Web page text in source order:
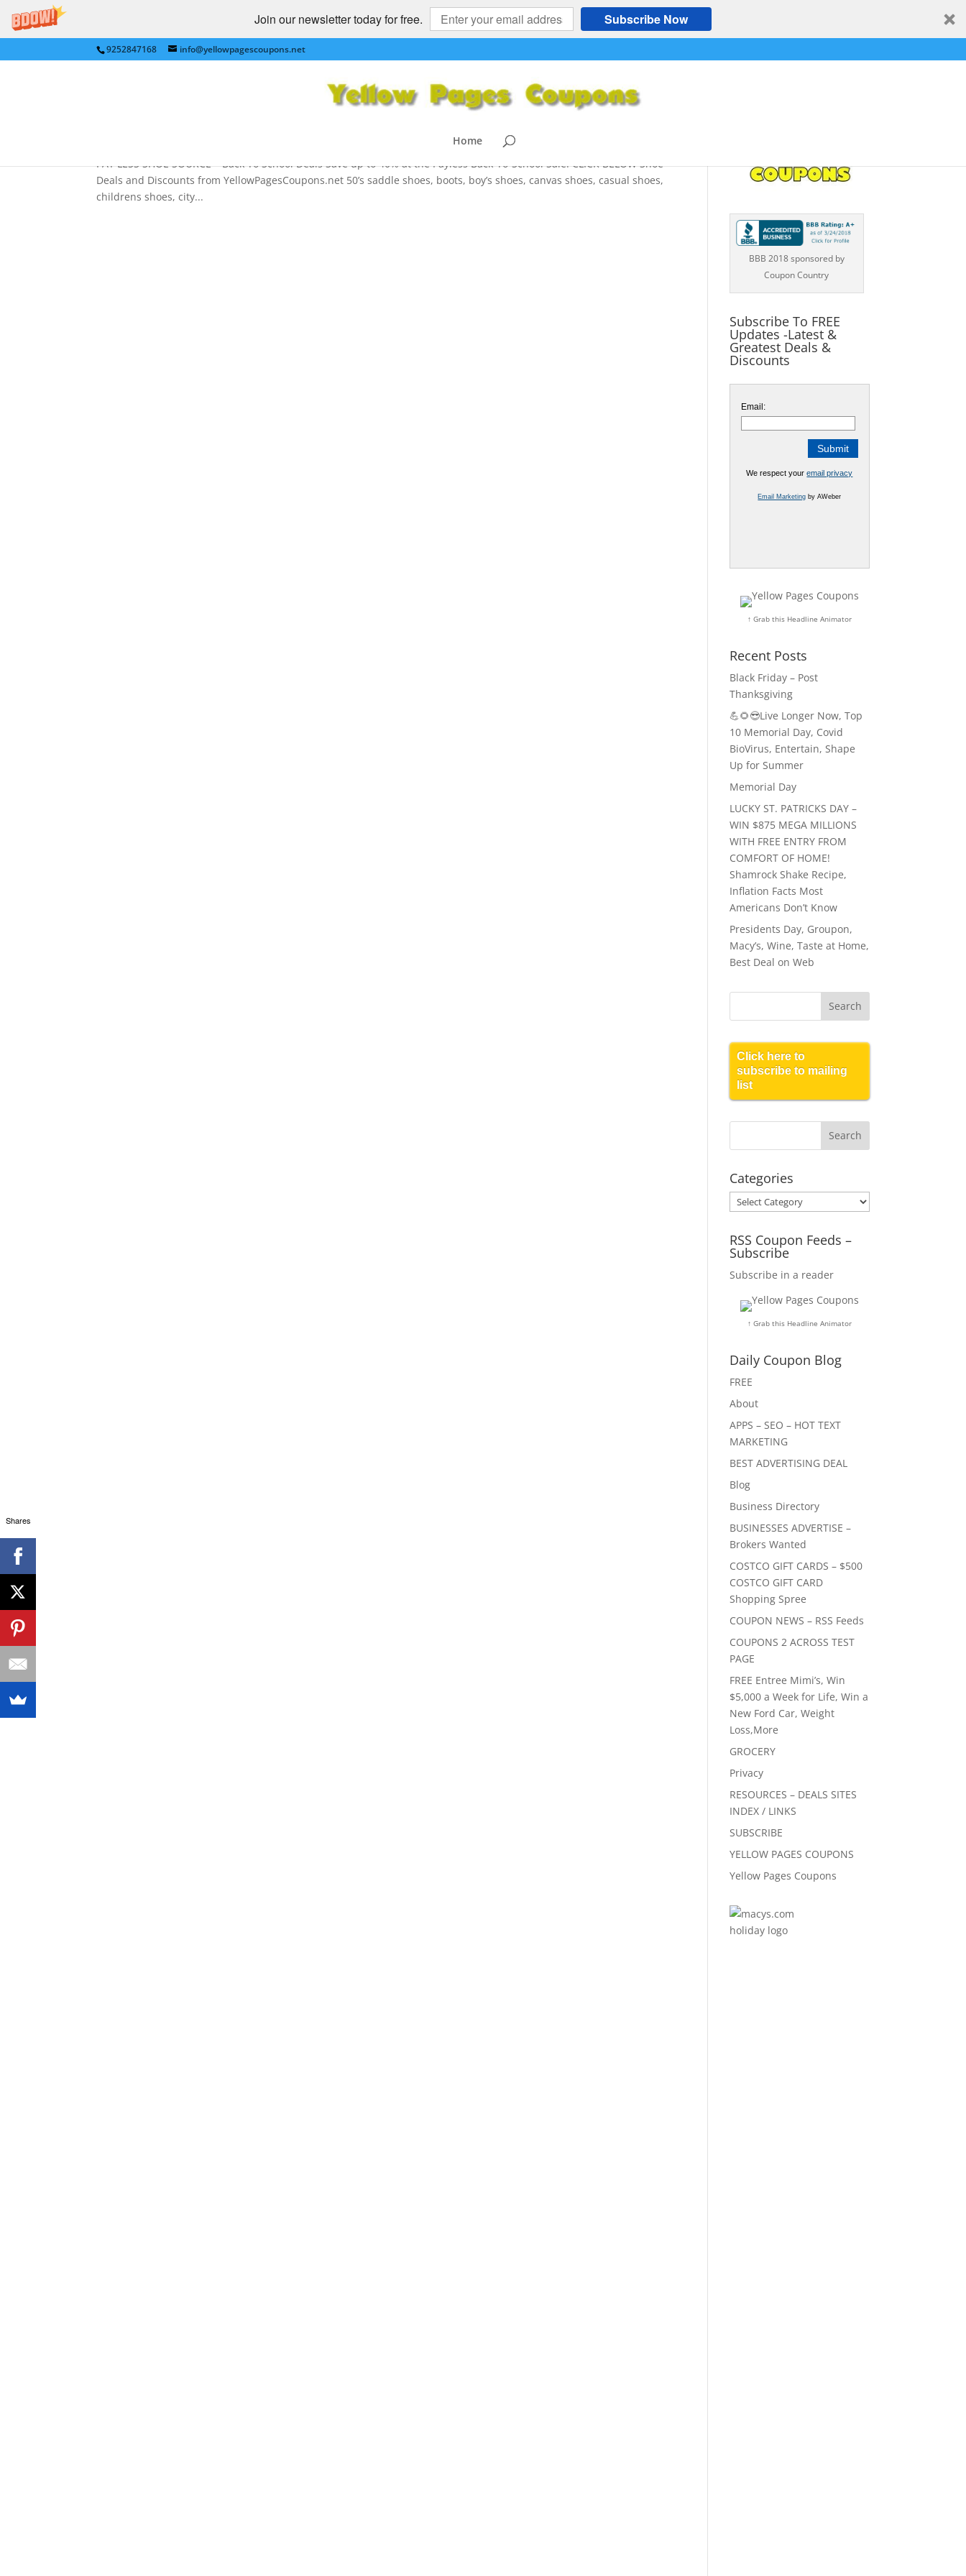
Join our newsletter today for free. Subscribe Now
9252847168 info@yellowpagescoupons.net
Home
PAY LESS SHOE SOURCE – Back to School Deals -
NATIONAL
PAY LESS SHOE SOURCE – Back To School Deals Save up to 40% at the Payless Back-To-School Sale! CLICK BELOW Shoe
Deals and Discounts from YellowPagesCoupons.net 50’s saddle shoes, boots, boy’s shoes, canvas shoes, casual shoes,
childrens shoes, city...
BBB 2018 sponsored by
Coupon Country
Subscribe To FREE
Updates -Latest &
Greatest Deals &
Discounts
Email:
We respect youremail privacy
Email Marketing by AWeber
↑ Grab this Headline Animator
Recent Posts
Black Friday – Post
Thanksgiving
💪🌻😎Live Longer Now, Top
10 Memorial Day, Covid
BioVirus, Entertain, Shape
Up for Summer
Memorial Day
LUCKY ST. PATRICKS DAY –
WIN $875 MEGA MILLIONS
WITH FREE ENTRY FROM
COMFORT OF HOME!
Shamrock Shake Recipe,
Inflation Facts Most
Americans Don’t Know
Presidents Day, Groupon,
Macy’s, Wine, Taste at Home,
Best Deal on Web
Click here to
subscribe to mailing
list
Categories
Categories
RSS Coupon Feeds –
Subscribe
Subscribe in a reader
↑ Grab this Headline Animator
Daily Coupon Blog
FREE
About
APPS – SEO – HOT TEXT
MARKETING
BEST ADVERTISING DEAL
Blog
Business Directory
BUSINESSES ADVERTISE –
Brokers Wanted
COSTCO GIFT CARDS – $500
COSTCO GIFT CARD
Shopping Spree
COUPON NEWS – RSS Feeds
COUPONS 2 ACROSS TEST
PAGE
FREE Entree Mimi’s, Win
$5,000 a Week for Life, Win a
New Ford Car, Weight
Loss,More
GROCERY
Privacy
RESOURCES – DEALS SITES
INDEX / LINKS
SUBSCRIBE
YELLOW PAGES COUPONS
Yellow Pages Coupons
Shares